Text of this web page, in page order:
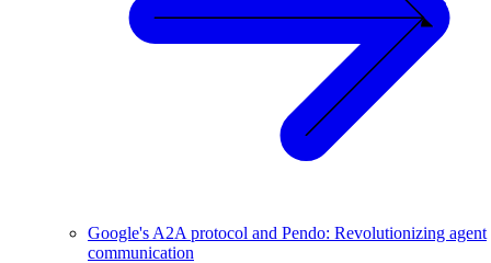
Google's A2A protocol and Pendo: Revolutionizing agent
communication